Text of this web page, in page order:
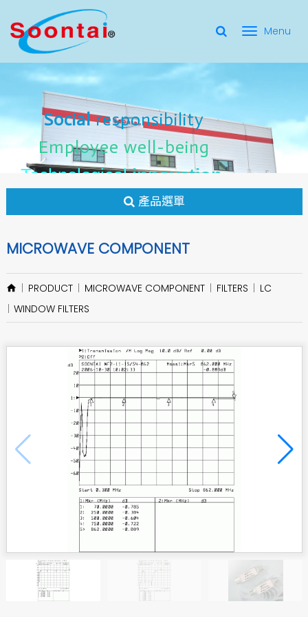
選
單
換
Social responsibility
Employee well-being
Technological innovation
Socialresponsibility
Employeewell-being
Technologicalinnovation
Socialresponsibility
Employeewell-being
Technologicalinnovation
Social Responsibility
Employee Well-Being
for applicate radio frequency
Connectors
產品選單
MICROWAVE COMPONENT
PRODUCT MICROWAVE COMPONENT FILTERS
LC
WINDOW FILTERS